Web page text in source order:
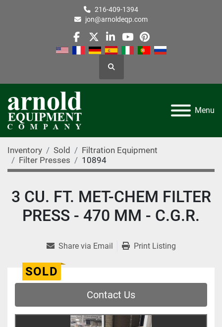
216-409-1394
jon@arnoldeqp.com
facebook
twitterlinkedin
youtube
pinterest
Search
Menu
Inventory Sold
Filtration Equipment
Filter Presses
10894
3 CU. FT. MET-CHEM FILTER
PRESS - 470 MM - C.G.R.
Share via Email Print Listing
SOLD
Contact Us